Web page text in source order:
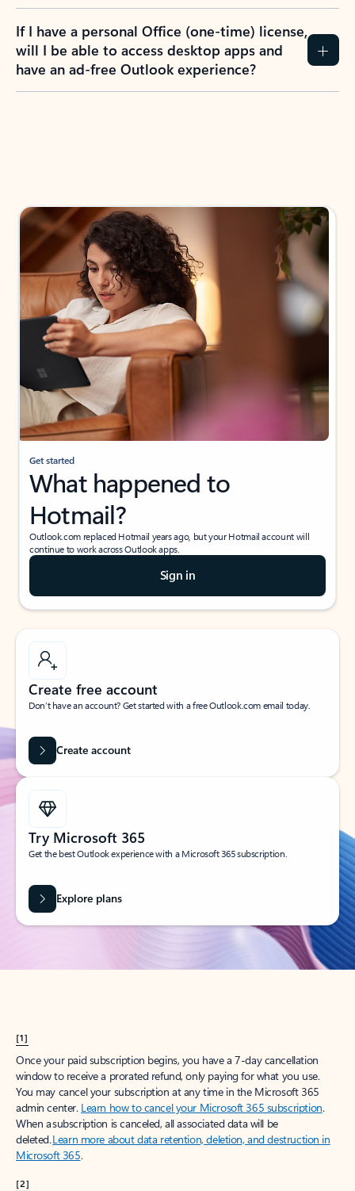
If I have a personal Office (one-time) license,
will I be able to access desktop apps and
have an ad-free Outlook experience?
Get started
What happened to
Hotmail?
Outlook.com replaced Hotmail years ago, but your Hotmail account will
continue to work across Outlook apps.
Sign in
Create free account
Don’t have an account? Get started with a free Outlook.com email today.
Create account
Try Microsoft 365
Get the best Outlook experience with a Microsoft 365 subscription.
Explore plans
[1]
Once your paid subscription begins, you have a 7-day cancellation
window to receive a prorated refund, only paying for what you use.
You may cancel your subscription at any time in the Microsoft 365
admin center. Learn how to cancel your Microsoft 365 subscription.
When a subscription is canceled, all associated data will be
deleted.Learn more about data retention, deletion, and destruction in
Microsoft 365.
[2]